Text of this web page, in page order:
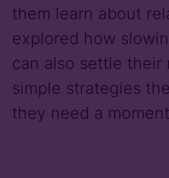
them learn about
explored how
can also settle their
simple strategies
they need a